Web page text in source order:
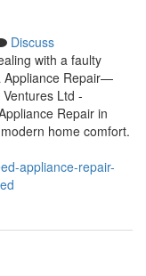
Discuss
with a faulty
Appliance Repair—
Ltd -
Repair in
home comfort.
appliance-repair-